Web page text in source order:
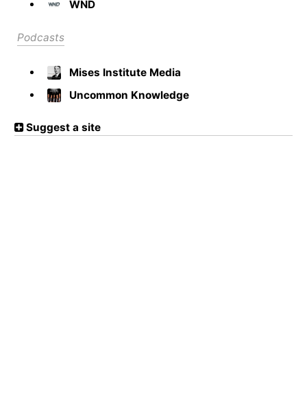
WND
Podcasts
Mises Institute Media
Uncommon Knowledge
Suggest a site